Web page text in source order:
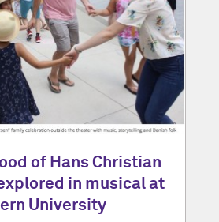
of Hans Christian
in musical at
University